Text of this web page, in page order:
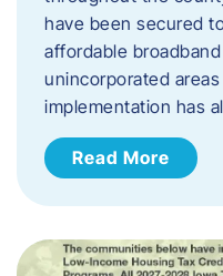
have been secured
affordable
unincorporated
implementation has
Read More